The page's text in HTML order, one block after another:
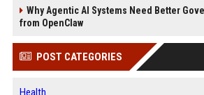
Why Agentic AI Systems Need Better
from OpenClaw
POST CATEGORIES
Health